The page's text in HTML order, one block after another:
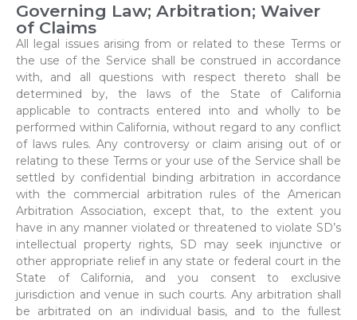
Governing Law; Arbitration; Waiver
of Claims
All legal issues arising from or related to these Terms or
the use of the Service shall be construed in accordance
with, and all questions with respect thereto shall be
determined by, the laws of the State of California
applicable to contracts entered into and wholly to be
performed within California, without regard to any conflict
of laws rules. Any controversy or claim arising out of or
relating to these Terms or your use of the Service shall be
settled by confidential binding arbitration in accordance
with the commercial arbitration rules of the American
Arbitration Association, except that, to the extent you
have in any manner violated or threatened to violate SD’s
intellectual property rights, SD may seek injunctive or
other appropriate relief in any state or federal court in the
State of California, and you consent to exclusive
jurisdiction and venue in such courts. Any arbitration shall
be arbitrated on an individual basis, and to the fullest